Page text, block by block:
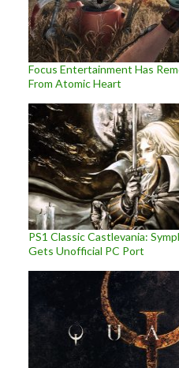
Focus Entertainment Has
From Atomic Heart
PS1 Classic Castlevania:
Gets Unofficial PC Port